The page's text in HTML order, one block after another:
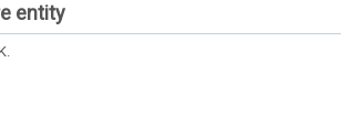
entity